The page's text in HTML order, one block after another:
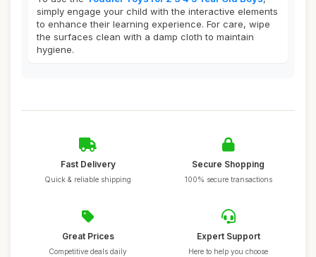
simply engage your child with the interactive elements
to enhance their learning experience. For care, wipe
the surfaces clean with a damp cloth to maintain
hygiene.
Fast Delivery
Quick & reliable shipping
Secure Shopping
100% secure transactions
Great Prices
Competitive deals daily
Expert Support
Here to help you choose